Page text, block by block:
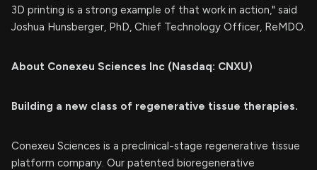
3D printing is a strong example of that work in action," said
Joshua Hunsberger, PhD, Chief Technology Officer, ReMDO.
About Conexeu Sciences Inc (Nasdaq: CNXU)
Building a new class of regenerative tissue therapies.
Conexeu Sciences is a preclinical-stage regenerative tissue
platform company. Our patented bioregenerative